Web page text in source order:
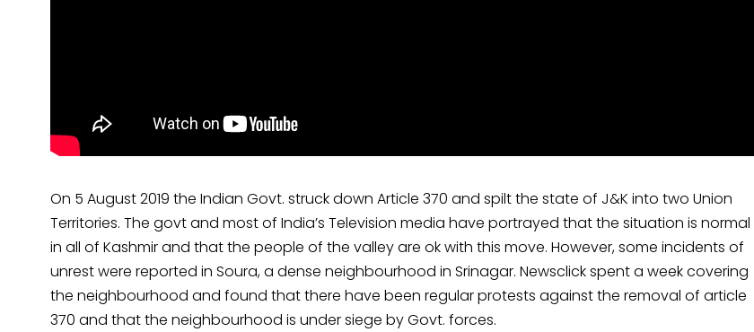
On 5 August 2019 the Indian Govt. struck down Article 370 and spilt the state of J&K into two Union
Territories. The govt and most of India’s Television media have portrayed that the situation is normal
in all of Kashmir and that the people of the valley are ok with this move. However, some incidents of
unrest were reported in Soura, a dense neighbourhood in Srinagar. Newsclick spent a week covering
the neighbourhood and found that there have been regular protests against the removal of article
370 and that the neighbourhood is under siege by Govt. forces.